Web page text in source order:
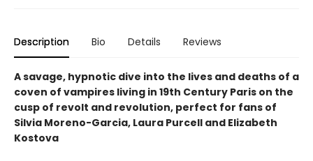
Description Bio Details Reviews
A savage, hypnotic dive into the lives and deaths of a
coven of vampires living in 19th Century Paris on the
cusp of revolt and revolution, perfect for fans of
Silvia Moreno-Garcia, Laura Purcell and Elizabeth
Kostova